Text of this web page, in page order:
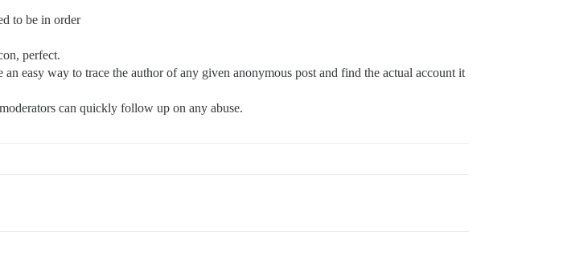
to be in order
perfect.
easy way to trace the author of any given anonymous post and find the actual account it
can quickly follow up on any abuse.